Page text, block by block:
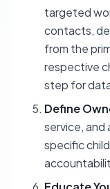
targeted
contacts,
from the
respective
step for
Define
service,
specific